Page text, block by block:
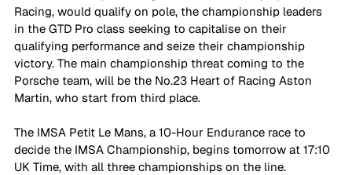
Racing, would qualify on pole, the championship leaders
in the GTD Pro class seeking to capitalise on their
qualifying performance and seize their championship
victory. The main championship threat coming to the
Porsche team, will be the No.23 Heart of Racing Aston
Martin, who start from third place.
The IMSA Petit Le Mans, a 10-Hour Endurance race to
decide the IMSA Championship, begins tomorrow at 17:10
UK Time, with all three championships on the line.